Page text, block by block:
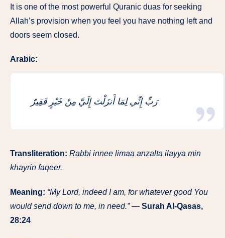
It is one of the most powerful Quranic duas for seeking
Allah’s provision when you feel you have nothing left and
doors seem closed.
Arabic:
رَبِّ إِنِّي لِمَا أَنزَلْتَ إِلَيَّ مِنْ خَيْرٍ فَقِيرٌ
Transliteration: Rabbi innee limaa anzalta ilayya min
khayrin faqeer.
Meaning: “My Lord, indeed I am, for whatever good You
would send down to me, in need.”— Surah Al-Qasas,
28:24